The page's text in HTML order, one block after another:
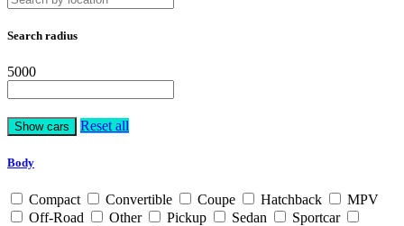
Search radius
5000
Reset all
Body
Compact Convertible Coupe Hatchback
MPV
Off-Road
Other Pickup Sedan
Sportcar